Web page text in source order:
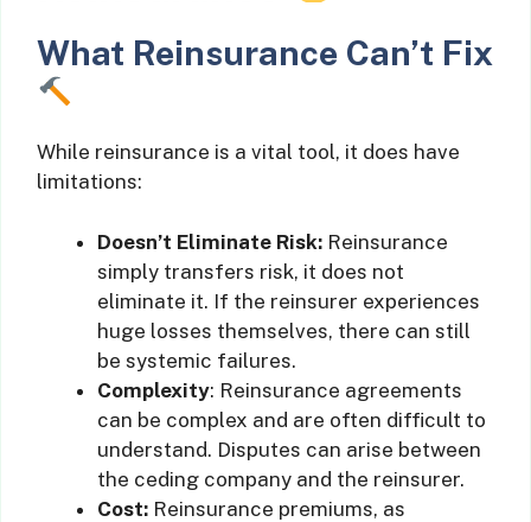
What Reinsurance Can’t Fix
While reinsurance is a vital tool, it does have
limitations:
Doesn’t Eliminate Risk: Reinsurance
simply transfers risk, it does not
eliminate it. If the reinsurer experiences
huge losses themselves, there can still
be systemic failures.
Complexity: Reinsurance agreements
can be complex and are often difficult to
understand. Disputes can arise between
the ceding company and the reinsurer.
Cost: Reinsurance premiums, as